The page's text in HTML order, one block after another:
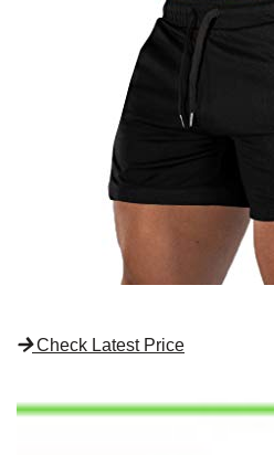
Check Latest Price